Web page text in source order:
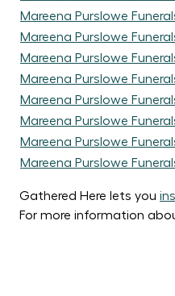
Mareena Purslowe
Mareena Purslowe
Mareena Purslowe
Mareena Purslowe
Mareena Purslowe
Mareena Purslowe
Mareena Purslowe
Mareena Purslowe
Gathered Here lets you
For more information